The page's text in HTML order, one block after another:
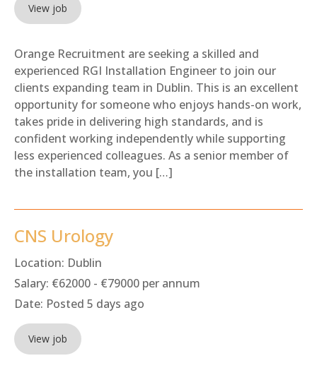
View job
Orange Recruitment are seeking a skilled and
experienced RGI Installation Engineer to join our
clients expanding team in Dublin. This is an excellent
opportunity for someone who enjoys hands-on work,
takes pride in delivering high standards, and is
confident working independently while supporting
less experienced colleagues. As a senior member of
the installation team, you […]
CNS Urology
Location: Dublin
Salary: €62000 - €79000 per annum
Date: Posted 5 days ago
View job